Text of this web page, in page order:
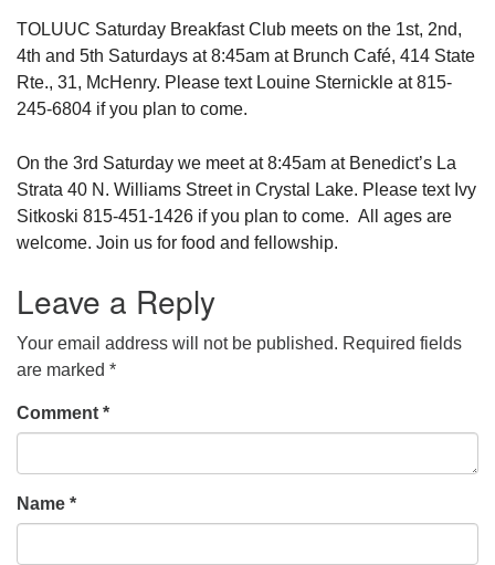
TOLUUC Saturday Breakfast Club meets on the 1st, 2nd,
4th and 5th Saturdays at 8:45am at Brunch Café, 414 State
Rte., 31, McHenry. Please text Louine Sternickle at 815-
245-6804 if you plan to come.
On the 3rd Saturday we meet at 8:45am at Benedict’s La
Strata 40 N. Williams Street in Crystal Lake. Please text Ivy
Sitkoski 815-451-1426 if you plan to come. All ages are
welcome. Join us for food and fellowship.
Leave a Reply
Your email address will not be published. Required fields
are marked *
Comment *
Name *